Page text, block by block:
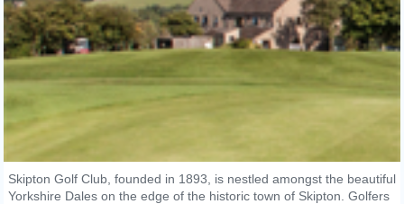
Skipton Golf Club, founded in 1893, is nestled amongst the beautiful
Yorkshire Dales on the edge of the historic town of Skipton. Golfers